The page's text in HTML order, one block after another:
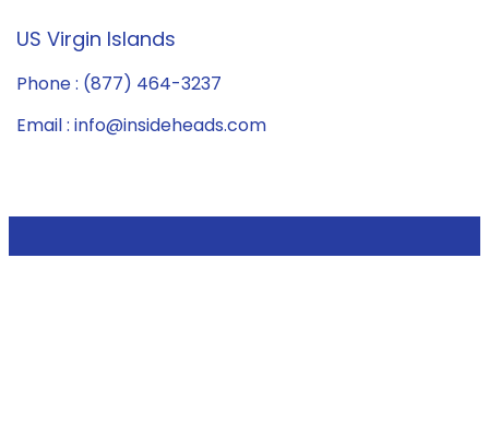
US Virgin Islands
Phone : (877) 464-3237
Email : info@insideheads.com